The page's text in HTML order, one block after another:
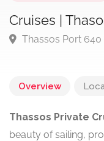
Cruises |
Overview
Thassos Private
beauty of sailing,